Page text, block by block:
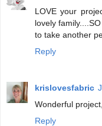
LOVE your
lovely
to take another
Reply
krislovesfabric
Wonderful
Reply